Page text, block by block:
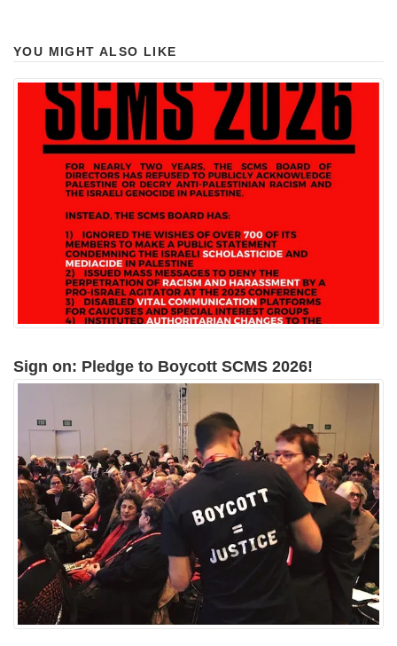
YOU MIGHT ALSO LIKE
Sign on: Pledge to Boycott SCMS 2026!